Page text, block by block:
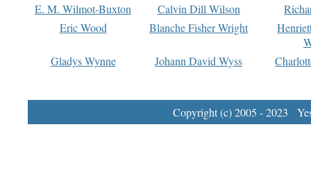
E. M. Wilmot-Buxton
Calvin Dill Wilson
Eric Wood
Blanche Fisher Wright
Gladys Wynne
Johann David Wyss
Copyright (c) 2005 - 2023